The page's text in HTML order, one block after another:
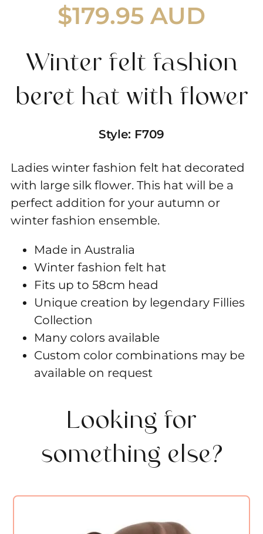
Winter felt fashion
beret hat with flower
$179.95 AUD
Style: F709
fashion
beret
with
quantity
Ladies winter fashion felt hat decorated
with large silk flower. This hat will be a
perfect addition for your autumn or
winter fashion ensemble.
Made in Australia
Winter fashion felt hat
Fits up to 58cm head
Unique creation by legendary Fillies
Collection
Many colors available
Custom color combinations may be
available on request
Looking for
something else?